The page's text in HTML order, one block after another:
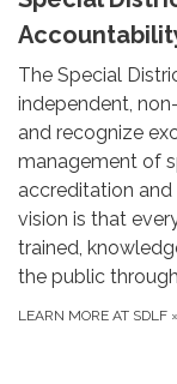
The Special
independent,
and recognize
management of
accreditation
vision is that
trained,
the public
LEARN MORE AT SDLF